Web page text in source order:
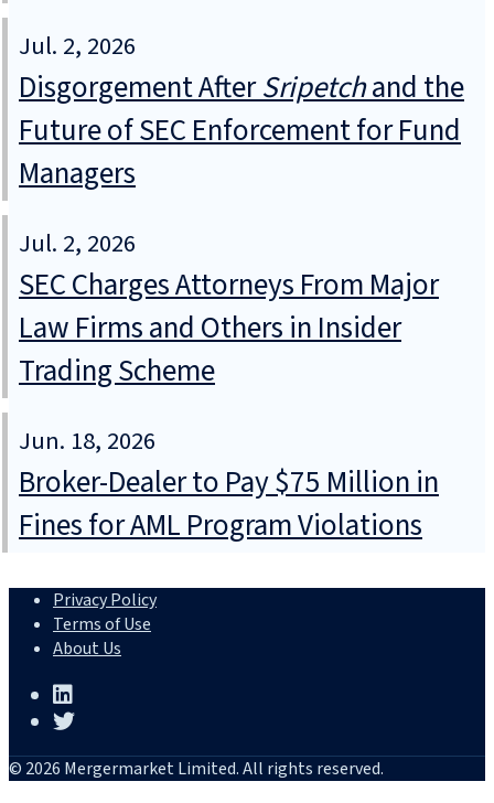
Jul. 2, 2026
Disgorgement AfterSripetchand the
Future of SEC Enforcement for Fund
Managers
Jul. 2, 2026
SEC Charges Attorneys From Major
Law Firms and Others in Insider
Trading Scheme
Jun. 18, 2026
Broker-Dealer to Pay $75 Million in
Fines for AML Program Violations
Privacy Policy
Terms of Use
About Us
© 2026 Mergermarket Limited. All rights reserved.